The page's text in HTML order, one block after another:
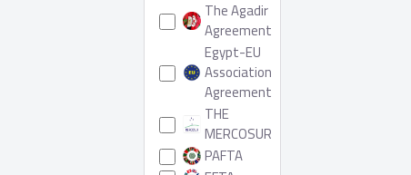
The Agadir
Agreement
Egypt-EU
Association
Agreement
THE
MERCOSUR
PAFTA